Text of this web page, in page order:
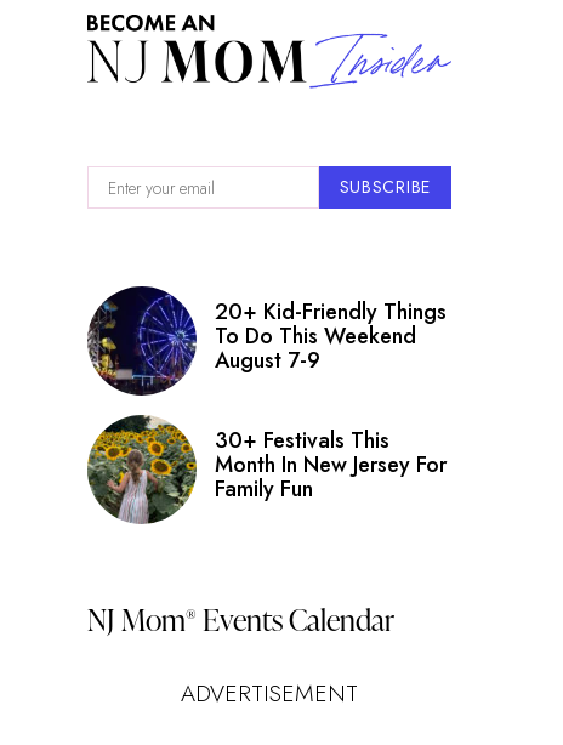
SUBSCRIBE
20+ Kid-Friendly Things
To Do This Weekend
August 7-9
30+ Festivals This
Month In New Jersey For
Family Fun
NJ Mom® Events Calendar
ADVERTISEMENT